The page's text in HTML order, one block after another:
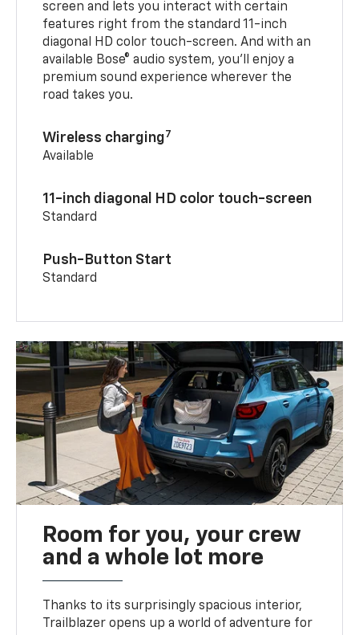
screen and lets you interact with certain
features right from the standard 11-inch
diagonal HD color touch-screen. And with an
available Bose® audio system, you’ll enjoy a
premium sound experience wherever the
road takes you.
Wireless charging7
Available
11-inch diagonal HD color touch-screen
Standard
Push-Button Start
Standard
Room for you, your crew
and a whole lot more
Thanks to its surprisingly spacious interior,
Trailblazer opens up a world of adventure for